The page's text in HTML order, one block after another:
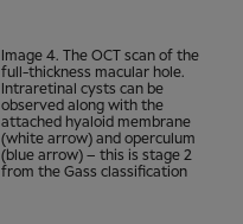
Image 4. The OCT scan of the
full-thickness macular hole.
Intraretinal cysts can be
observed along with the
attached hyaloid membrane
(white arrow) and operculum
(blue arrow) – this is stage 2
from the Gass classification